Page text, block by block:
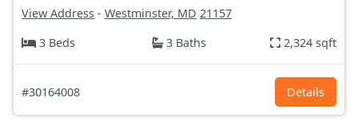
View Address - Westminster, MD 21157
3 Beds
3 Baths 2,324 sqft
#30164008 Details